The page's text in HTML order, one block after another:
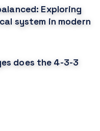
Exploring
system in modern
does the 4-3-3